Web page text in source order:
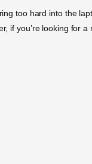
too hard into the
if you’re looking for